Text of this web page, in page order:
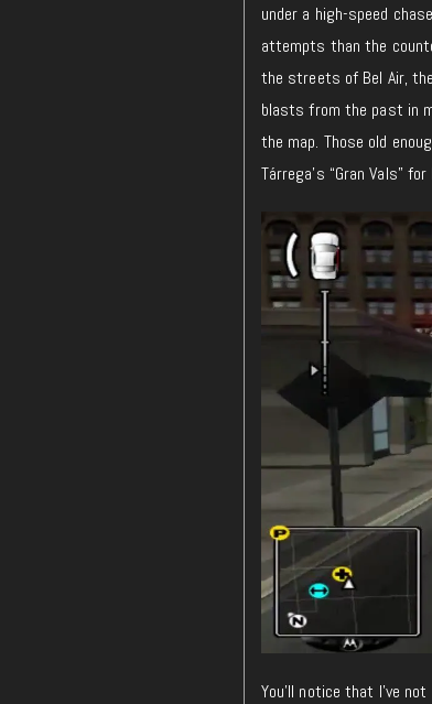
under a high-speed
attempts than the
the streets of Bel Air,
blasts from the past in
the map. Those old
Tárrega’s “Gran Vals” for
You’ll notice that I’ve